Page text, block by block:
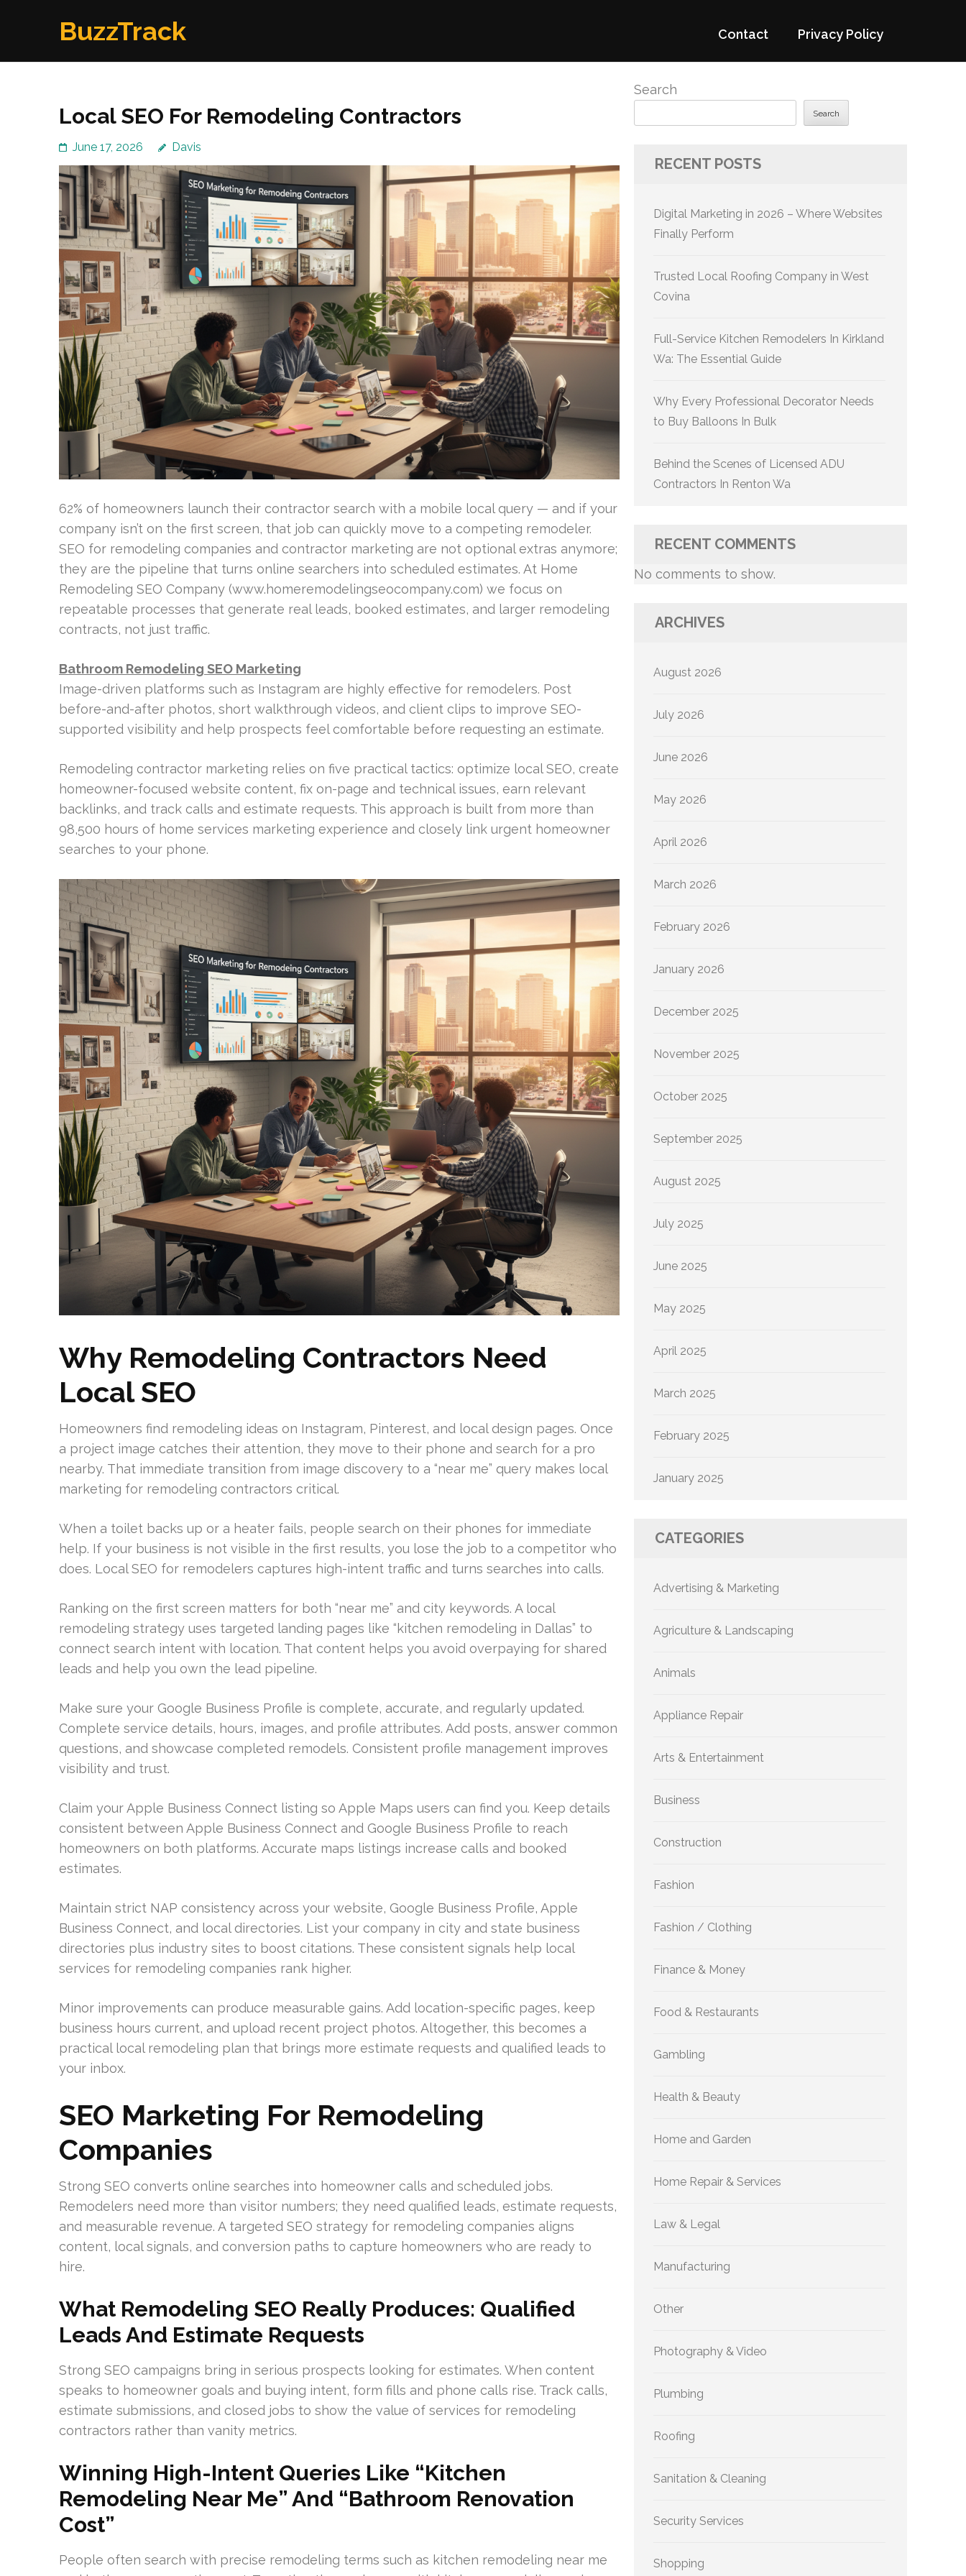
BuzzTrack Contact Privacy Policy
Local SEO For Remodeling Contractors
June 17, 2026 Davis
62% of homeowners launch their contractor search with a mobile local query — and if your
company isn’t on the first screen, that job can quickly move to a competing remodeler.
SEO for remodeling companies and contractor marketing are not optional extras anymore;
they are the pipeline that turns online searchers into scheduled estimates. At Home
Remodeling SEO Company (www.homeremodelingseocompany.com) we focus on
repeatable processes that generate real leads, booked estimates, and larger remodeling
contracts, not just traffic.
Bathroom Remodeling SEO Marketing
Image-driven platforms such as Instagram are highly effective for remodelers. Post
before-and-after photos, short walkthrough videos, and client clips to improve SEO-
supported visibility and help prospects feel comfortable before requesting an estimate.
Remodeling contractor marketing relies on five practical tactics: optimize local SEO, create
homeowner-focused website content, fix on-page and technical issues, earn relevant
backlinks, and track calls and estimate requests. This approach is built from more than
98,500 hours of home services marketing experience and closely link urgent homeowner
searches to your phone.
Why Remodeling Contractors Need
Local SEO
Homeowners find remodeling ideas on Instagram, Pinterest, and local design pages. Once
a project image catches their attention, they move to their phone and search for a pro
nearby. That immediate transition from image discovery to a “near me” query makes local
marketing for remodeling contractors critical.
When a toilet backs up or a heater fails, people search on their phones for immediate
help. If your business is not visible in the first results, you lose the job to a competitor who
does. Local SEO for remodelers captures high-intent traffic and turns searches into calls.
Ranking on the first screen matters for both “near me” and city keywords. A local
remodeling strategy uses targeted landing pages like “kitchen remodeling in Dallas” to
connect search intent with location. That content helps you avoid overpaying for shared
leads and help you own the lead pipeline.
Make sure your Google Business Profile is complete, accurate, and regularly updated.
Complete service details, hours, images, and profile attributes. Add posts, answer common
questions, and showcase completed remodels. Consistent profile management improves
visibility and trust.
Claim your Apple Business Connect listing so Apple Maps users can find you. Keep details
consistent between Apple Business Connect and Google Business Profile to reach
homeowners on both platforms. Accurate maps listings increase calls and booked
estimates.
Maintain strict NAP consistency across your website, Google Business Profile, Apple
Business Connect, and local directories. List your company in city and state business
directories plus industry sites to boost citations. These consistent signals help local
services for remodeling companies rank higher.
Minor improvements can produce measurable gains. Add location-specific pages, keep
business hours current, and upload recent project photos. Altogether, this becomes a
practical local remodeling plan that brings more estimate requests and qualified leads to
your inbox.
SEO Marketing For Remodeling
Companies
Strong SEO converts online searches into homeowner calls and scheduled jobs.
Remodelers need more than visitor numbers; they need qualified leads, estimate requests,
and measurable revenue. A targeted SEO strategy for remodeling companies aligns
content, local signals, and conversion paths to capture homeowners who are ready to
hire.
What Remodeling SEO Really Produces: Qualified
Leads And Estimate Requests
Strong SEO campaigns bring in serious prospects looking for estimates. When content
speaks to homeowner goals and buying intent, form fills and phone calls rise. Track calls,
estimate submissions, and closed jobs to show the value of services for remodeling
contractors rather than vanity metrics.
Winning High-Intent Queries Like “Kitchen
Remodeling Near Me” And “Bathroom Renovation
Cost”
People often search with precise remodeling terms such as kitchen remodeling near me
Search
Search
RECENT POSTS
Digital Marketing in 2026 – Where Websites
Finally Perform
Trusted Local Roofing Company in West
Covina
Full-Service Kitchen Remodelers In Kirkland
Wa: The Essential Guide
Why Every Professional Decorator Needs
to Buy Balloons In Bulk
Behind the Scenes of Licensed ADU
Contractors In Renton Wa
RECENT COMMENTS
No comments to show.
ARCHIVES
August 2026
July 2026
June 2026
May 2026
April 2026
March 2026
February 2026
January 2026
December 2025
November 2025
October 2025
September 2025
August 2025
July 2025
June 2025
May 2025
April 2025
March 2025
February 2025
January 2025
CATEGORIES
Advertising & Marketing
Agriculture & Landscaping
Animals
Appliance Repair
Arts & Entertainment
Business
Construction
Fashion
Fashion / Clothing
Finance & Money
Food & Restaurants
Gambling
Health & Beauty
Home and Garden
Home Repair & Services
Law & Legal
Manufacturing
Other
Photography & Video
Plumbing
Roofing
Sanitation & Cleaning
Security Services
Shopping